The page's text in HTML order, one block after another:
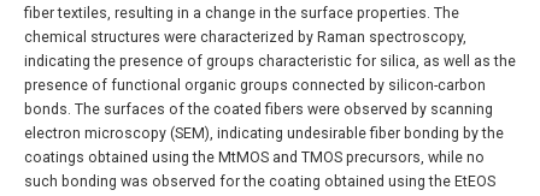
fiber textiles, resulting in a change in the surface properties. The
chemical structures were characterized by Raman spectroscopy,
indicating the presence of groups characteristic for silica, as well as the
presence of functional organic groups connected by silicon-carbon
bonds. The surfaces of the coated fibers were observed by scanning
electron microscopy (SEM), indicating undesirable fiber bonding by the
coatings obtained using the MtMOS and TMOS precursors, while no
such bonding was observed for the coating obtained using the EtEOS